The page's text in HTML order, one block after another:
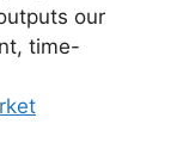
our
time-